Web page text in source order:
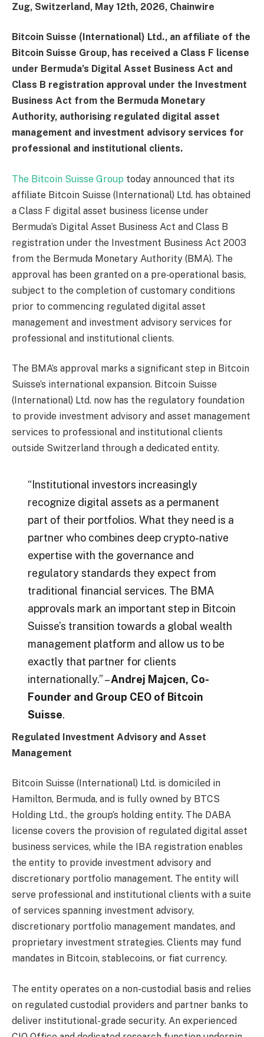
Zug, Switzerland, May 12th, 2026, Chainwire
Bitcoin Suisse (International) Ltd., an affiliate of the
Bitcoin Suisse Group, has received a Class F license
under Bermuda’s Digital Asset Business Act and
Class B registration approval under the Investment
Business Act from the Bermuda Monetary
Authority, authorising regulated digital asset
management and investment advisory services for
professional and institutional clients.
The Bitcoin Suisse Group today announced that its
affiliate Bitcoin Suisse (International) Ltd. has obtained
a Class F digital asset business license under
Bermuda’s Digital Asset Business Act and Class B
registration under the Investment Business Act 2003
from the Bermuda Monetary Authority (BMA). The
approval has been granted on a pre‑operational basis,
subject to the completion of customary conditions
prior to commencing regulated digital asset
management and investment advisory services for
professional and institutional clients.
The BMA’s approval marks a significant step in Bitcoin
Suisse’s international expansion. Bitcoin Suisse
(International) Ltd. now has the regulatory foundation
to provide investment advisory and asset management
services to professional and institutional clients
outside Switzerland through a dedicated entity.
“Institutional investors increasingly
recognize digital assets as a permanent
part of their portfolios. What they need is a
partner who combines deep crypto-native
expertise with the governance and
regulatory standards they expect from
traditional financial services. The BMA
approvals mark an important step in Bitcoin
Suisse’s transition towards a global wealth
management platform and allow us to be
exactly that partner for clients
internationally.” –Andrej Majcen, Co-
Founder and Group CEO of Bitcoin
Suisse.
Regulated Investment Advisory and Asset
Management
Bitcoin Suisse (International) Ltd. is domiciled in
Hamilton, Bermuda, and is fully owned by BTCS
Holding Ltd., the group’s holding entity. The DABA
license covers the provision of regulated digital asset
business services, while the IBA registration enables
the entity to provide investment advisory and
discretionary portfolio management. The entity will
serve professional and institutional clients with a suite
of services spanning investment advisory,
discretionary portfolio management mandates, and
proprietary investment strategies. Clients may fund
mandates in Bitcoin, stablecoins, or fiat currency.
The entity operates on a non-custodial basis and relies
on regulated custodial providers and partner banks to
deliver institutional-grade security. An experienced